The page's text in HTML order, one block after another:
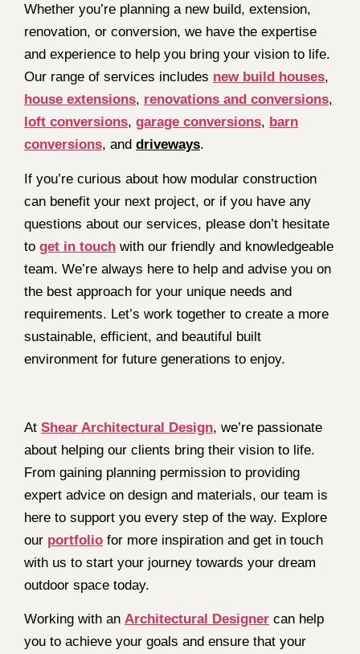
Whether you’re planning a new build, extension,
renovation, or conversion, we have the expertise
and experience to help you bring your vision to life.
Our range of services includes new build houses,
house extensions, renovations and conversions,
loft conversions, garage conversions, barn
conversions, and driveways.
If you’re curious about how modular construction
can benefit your next project, or if you have any
questions about our services, please don’t hesitate
to get in touch with our friendly and knowledgeable
team. We’re always here to help and advise you on
the best approach for your unique needs and
requirements. Let’s work together to create a more
sustainable, efficient, and beautiful built
environment for future generations to enjoy.
At Shear Architectural Design, we’re passionate
about helping our clients bring their vision to life.
From gaining planning permission to providing
expert advice on design and materials, our team is
here to support you every step of the way. Explore
our portfolio for more inspiration and get in touch
with us to start your journey towards your dream
outdoor space today.
Working with an Architectural Designer can help
you to achieve your goals and ensure that your